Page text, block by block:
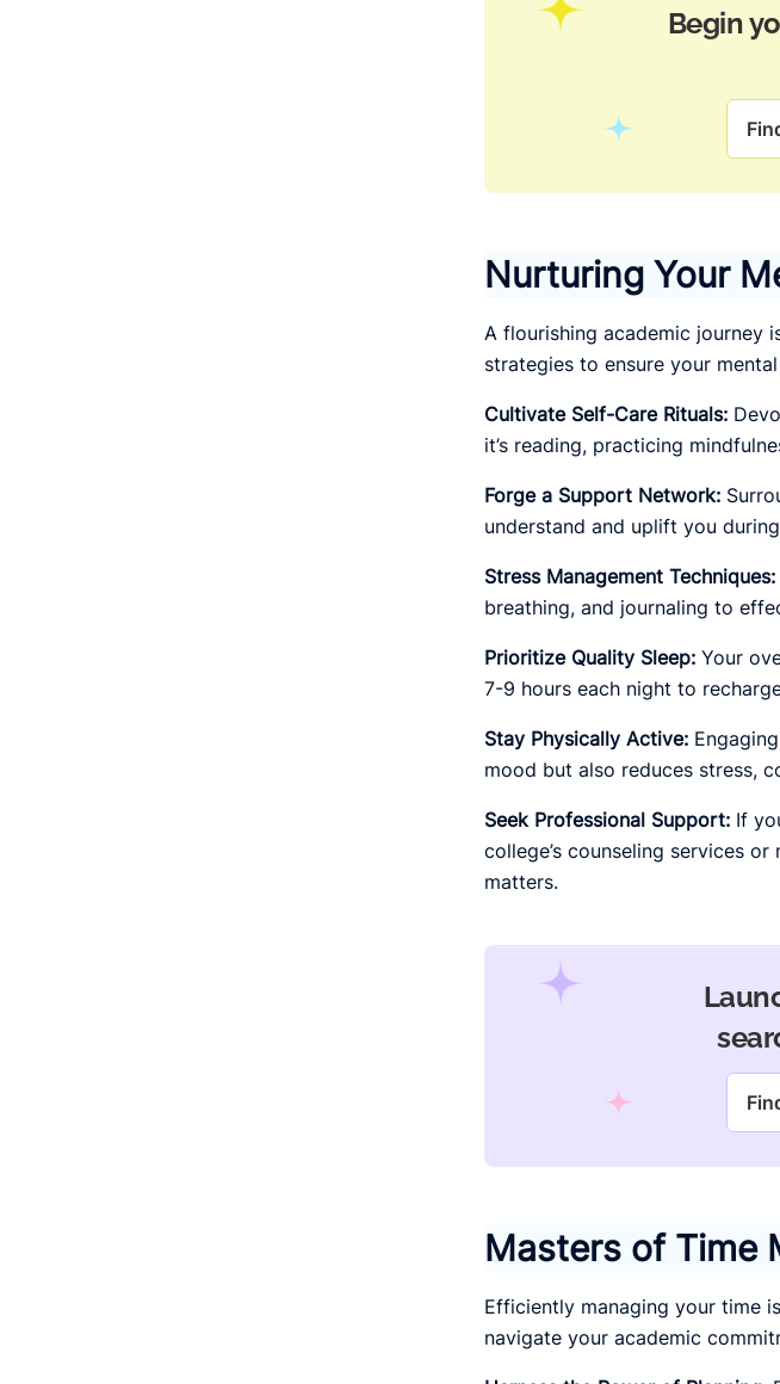
Begin
Nurturing Your
A flourishing academic journey
strategies to ensure your
Cultivate Self-Care Rituals:
it’s reading, practicing
Forge a Support Network:
understand and uplift you
Stress Management Techniques:
breathing, and journaling to
Prioritize Quality Sleep: Your
7-9 hours each night to
Stay Physically Active:
mood but also reduces stress,
Seek Professional Support: If
college’s counseling services
matters.
Masters of Time
Efficiently managing your time
navigate your academic